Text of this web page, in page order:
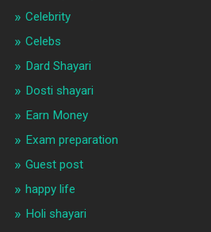
Celebrity
Celebs
Dard Shayari
Dosti shayari
Earn Money
Exam preparation
Guest post
happy life
Holi shayari